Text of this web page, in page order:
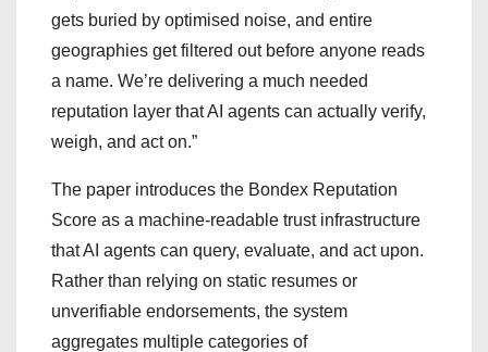
gets buried by optimised noise, and entire
geographies get filtered out before anyone reads
a name. We’re delivering a much needed
reputation layer that AI agents can actually verify,
weigh, and act on.”
The paper introduces the Bondex Reputation
Score as a machine-readable trust infrastructure
that AI agents can query, evaluate, and act upon.
Rather than relying on static resumes or
unverifiable endorsements, the system
aggregates multiple categories of